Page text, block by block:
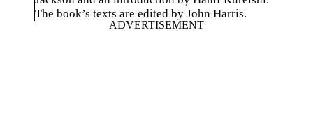
The book’s texts are edited by John Harris.